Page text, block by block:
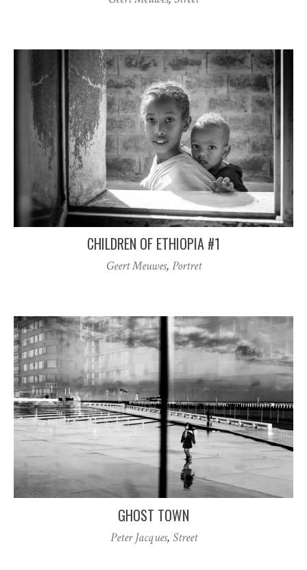
CHILDREN OF ETHIOPIA #1
Geert Meuwes, Portret
GHOST TOWN
Peter Jacques, Street